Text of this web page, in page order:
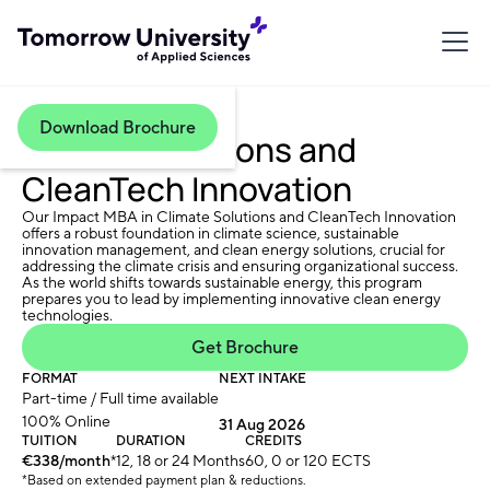
Download Brochure
Climate Solutions and
CleanTech Innovation
Our Impact MBA in Climate Solutions and CleanTech Innovation
offers a robust foundation in climate science, sustainable
innovation management, and clean energy solutions, crucial for
addressing the climate crisis and ensuring organizational success.
As the world shifts towards sustainable energy, this program
prepares you to lead by implementing innovative clean energy
technologies.
Get Brochure
FORMAT
Part-time / Full time available
100% Online
NEXT INTAKE
31 Aug 2026
TUITION
€338/month*
DURATION
12, 18 or 24 Months
CREDITS
60, 0 or 120 ECTS
*Based on extended payment plan & reductions.